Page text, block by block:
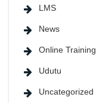
LMS
News
Online Training
Udutu
Uncategorized